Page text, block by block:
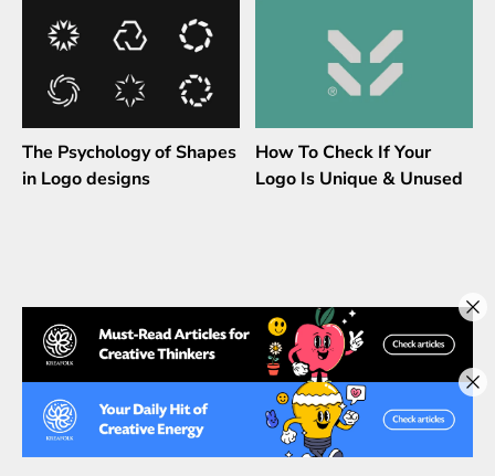
The Psychology of Shapes
in Logo designs
How To Check If Your
Logo Is Unique & Unused